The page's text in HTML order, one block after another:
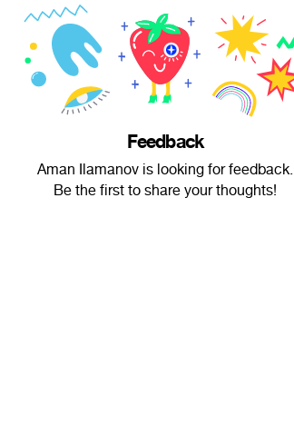
Feedback
Aman Ilamanov is looking for feedback.
Be the first to share your thoughts!